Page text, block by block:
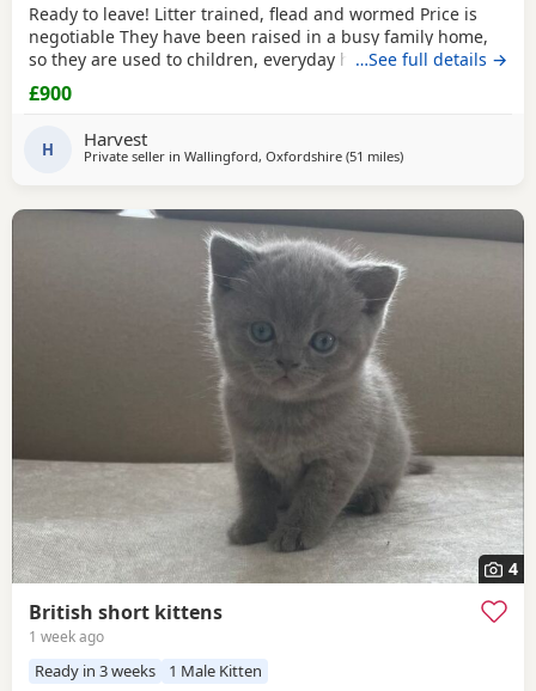
Ready to leave! Litter trained, flead and wormed Price is
negotiable They have been raised in a busy family home,
so they are used to children, everyday household noises,
and lots of love and attention. They are playful,
affectionate, confident little characters who love exploring
possible homes, so please introduce yourself
…See full details →
£900
H Harvest
Private seller in Wallingford, Oxfordshire (51 milesaway from Gloucester
)
4
British short kittens
1 week ago
Ready in 3 weeks 1 Male Kitten